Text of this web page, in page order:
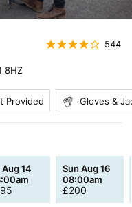
544
8HZ
Provided Gloves &
Aug 14
Sun Aug 16
08:00am
£200